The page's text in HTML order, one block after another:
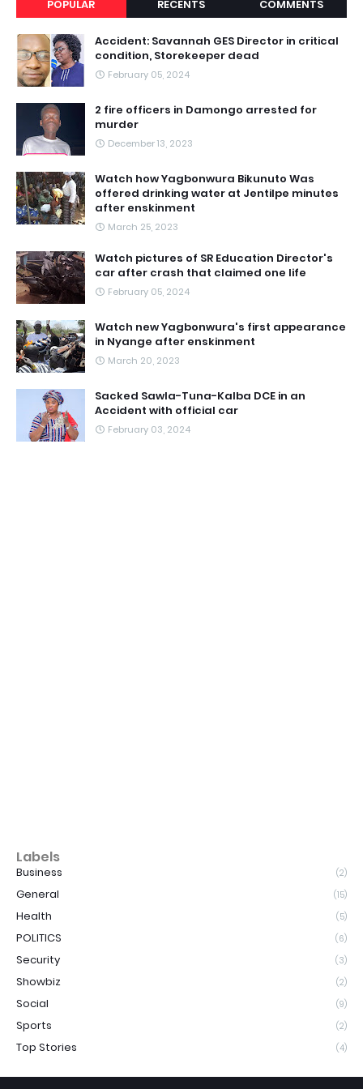
POPULAR RECENTS COMMENTS
Accident: Savannah GES Director in critical
condition, Storekeeper dead
February 05, 2024
2 fire officers in Damongo arrested for
murder
December 13, 2023
Watch how Yagbonwura Bikunuto Was
offered drinking water at Jentilpe minutes
after enskinment
March 25, 2023
Watch pictures of SR Education Director's
car after crash that claimed one life
February 05, 2024
Watch new Yagbonwura's first appearance
in Nyange after enskinment
March 20, 2023
Sacked Sawla-Tuna-Kalba DCE in an
Accident with official car
February 03, 2024
Labels
Business (2)
General (15)
Health (5)
POLITICS (6)
Security (3)
Showbiz (2)
Social (9)
Sports (2)
Top Stories (4)